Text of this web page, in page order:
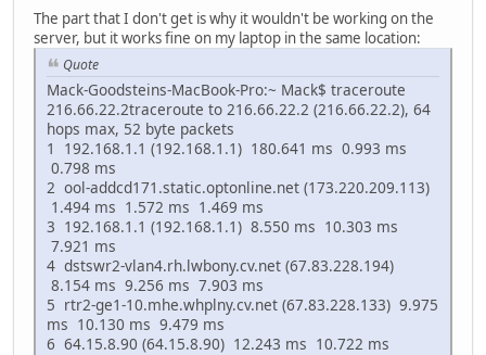
The part that I don't get is why it wouldn't be working on the
server, but it works fine on my laptop in the same location:
Quote
Mack-Goodsteins-MacBook-Pro:~ Mack$ traceroute
216.66.22.2traceroute to 216.66.22.2 (216.66.22.2), 64
hops max, 52 byte packets
1 192.168.1.1 (192.168.1.1) 180.641 ms 0.993 ms
0.798 ms
2 ool-addcd171.static.optonline.net (173.220.209.113)
1.494 ms 1.572 ms 1.469 ms
3 192.168.1.1 (192.168.1.1) 8.550 ms 10.303 ms
7.921 ms
4 dstswr2-vlan4.rh.lwbony.cv.net (67.83.228.194)
8.154 ms 9.256 ms 7.903 ms
5 rtr2-ge1-10.mhe.whplny.cv.net (67.83.228.133) 9.975
ms 10.130 ms 9.479 ms
6 64.15.8.90 (64.15.8.90) 12.243 ms 10.722 ms